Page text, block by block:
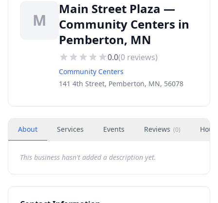
M
Main Street Plaza —
Community Centers in
Pemberton, MN
0.0(0 reviews)
Community Centers
141 4th Street, Pemberton, MN, 56078
About Services Events Reviews (0)
This business hasn't added a description yet.